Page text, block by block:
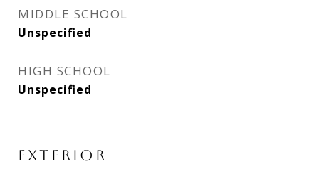
MIDDLE SCHOOL
Unspecified
HIGH SCHOOL
Unspecified
EXTERIOR